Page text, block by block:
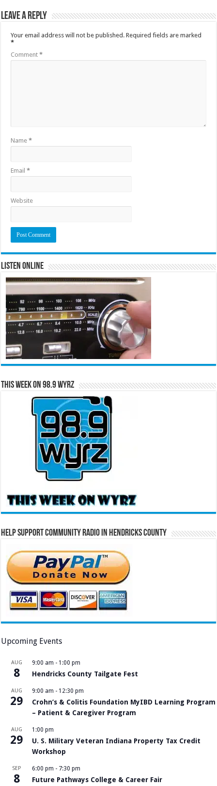
Leave a Reply
Your email address will not be published. Required fields are marked
*
Comment*
Name*
Email*
Website
Listen Online
This Week on 98.9 WYRZ
Help Support Community Radio in Hendricks County
Upcoming Events
AUG
8
9:00 am - 1:00 pm
Hendricks County Tailgate Fest
AUG
29
9:00 am - 12:30 pm
Crohn’s & Colitis Foundation MyIBD Learning Program
– Patient & Caregiver Program
AUG
29
1:00 pm
U. S. Military Veteran Indiana Property Tax Credit
Workshop
SEP
8
6:00 pm - 7:30 pm
Future Pathways College & Career Fair